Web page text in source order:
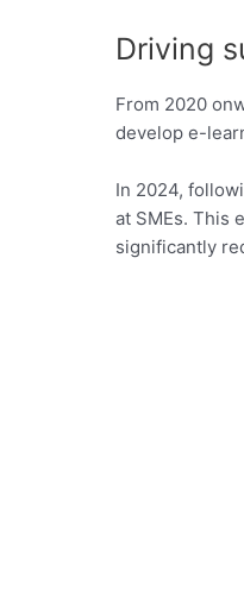
Driving
From 2020
develop e-
In 2024,
at SMEs. This
significantly